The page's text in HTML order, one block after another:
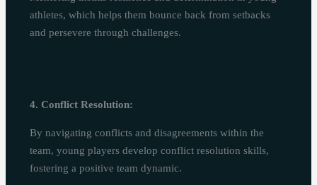
athletes, which helps them bounce back from setbacks
and persevere through challenges.
4. Conflict Resolution:
By navigating conflicts and disagreements within the
team, young players develop conflict resolution skills,
fostering a positive team dynamic.